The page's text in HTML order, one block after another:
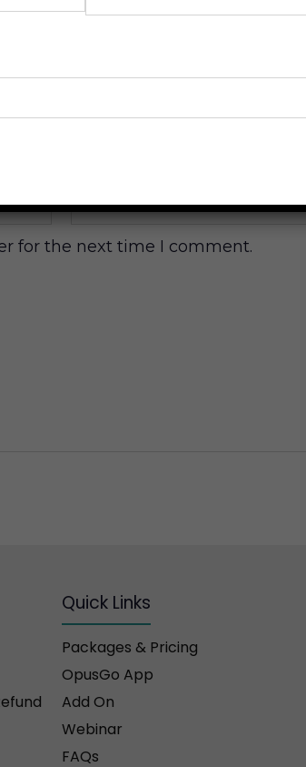
for the next time I comment.
Quick Links
Packages & Pricing
OpusGo App
Add On
Webinar
FAQs